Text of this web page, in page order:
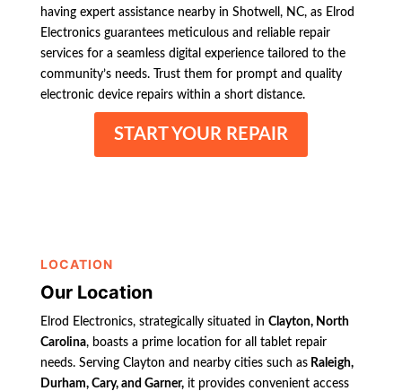
having expert assistance nearby in Shotwell, NC, as Elrod
Electronics guarantees meticulous and reliable repair
services for a seamless digital experience tailored to the
community’s needs. Trust them for prompt and quality
electronic device repairs within a short distance.
START YOUR REPAIR
LOCATION
Our Location
Elrod Electronics, strategically situated in Clayton, North
Carolina, boasts a prime location for all tablet repair
needs. Serving Clayton and nearby cities such asRaleigh,
Durham, Cary, and Garner,it provides convenient access